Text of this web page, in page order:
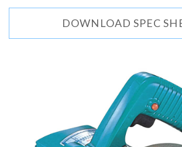
DOWNLOAD SPEC